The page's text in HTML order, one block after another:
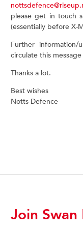
please get in touch
(essentially before X-
Further
circulate this
Thanks a lot.
Best wishes
Notts Defence
Join